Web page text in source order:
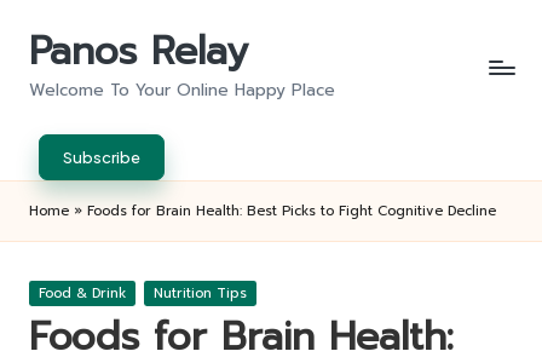
Panos Relay
Welcome To Your Online Happy Place
Subscribe
Home » Foods for Brain Health: Best Picks to Fight Cognitive Decline
Posted
Food & Drink Nutrition Tips
Foods for Brain Health: